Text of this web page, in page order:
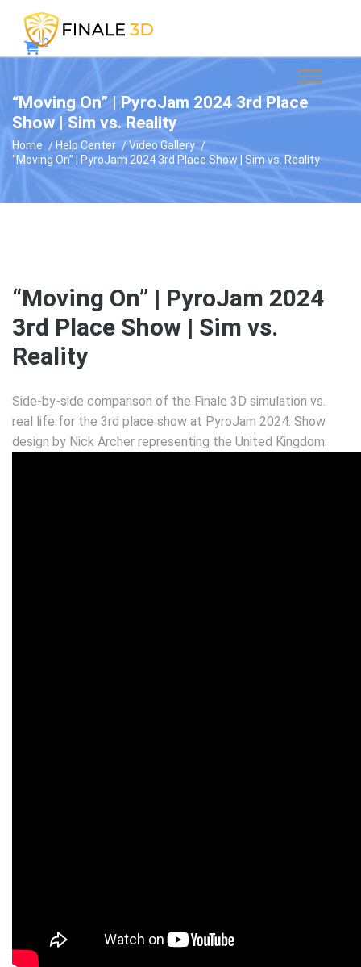
0
“Moving On” | PyroJam 2024 3rd Place
Show | Sim vs. Reality
Home Help Center
Video Gallery
“Moving On” | PyroJam 2024 3rd Place Show | Sim vs. Reality
“Moving On” | PyroJam 2024
3rd Place Show | Sim vs.
Reality
Side-by-side comparison of the Finale 3D simulation vs.
real life for the 3rd place show at PyroJam 2024. Show
design by Nick Archer representing the United Kingdom.